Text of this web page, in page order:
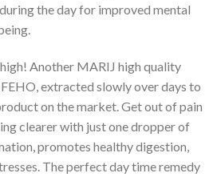
the day for improved mental
Another MARIJ high quality
extracted slowly over days to
on the market. Get out of pain
clearer with just one dropper of
promotes healthy digestion,
The perfect day time remedy